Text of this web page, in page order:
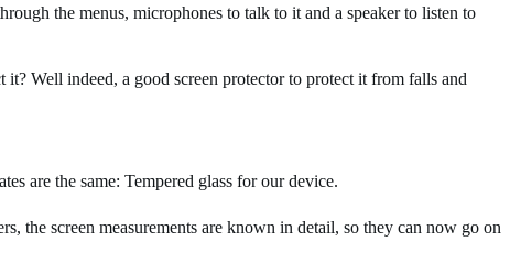
the menus, microphones to talk to it and a speaker to listen to
Well indeed, a good screen protector to protect it from falls and
are the same: Tempered glass for our device.
the screen measurements are known in detail, so they can now go on